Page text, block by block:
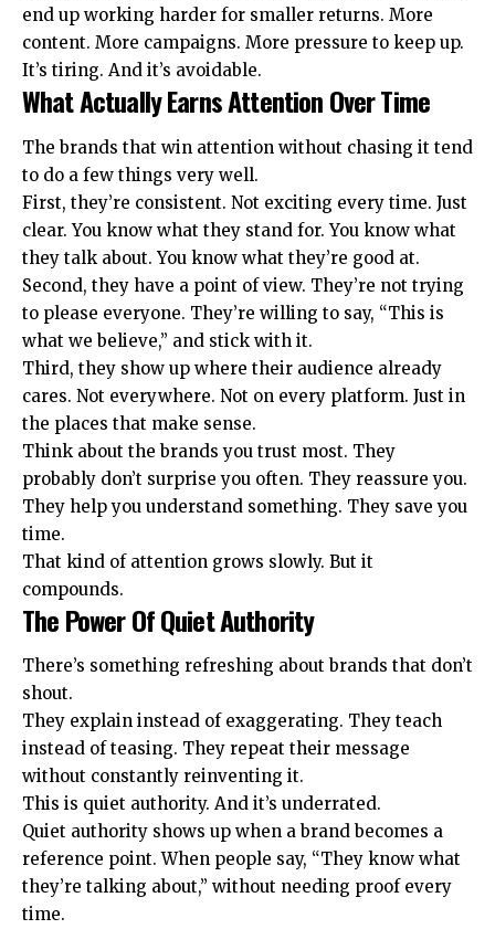
end up working harder for smaller returns. More
content. More campaigns. More pressure to keep up.
It’s tiring. And it’s avoidable.
What Actually Earns Attention Over Time
The brands that win attention without chasing it tend
to do a few things very well.
First, they’re consistent. Not exciting every time. Just
clear. You know what they stand for. You know what
they talk about. You know what they’re good at.
Second, they have a point of view. They’re not trying
to please everyone. They’re willing to say, “This is
what we believe,” and stick with it.
Third, they show up where their audience already
cares. Not everywhere. Not on every platform. Just in
the places that make sense.
Think about the brands you trust most. They
probably don’t surprise you often. They reassure you.
They help you understand something. They save you
time.
That kind of attention grows slowly. But it
compounds.
The Power Of Quiet Authority
There’s something refreshing about brands that don’t
shout.
They explain instead of exaggerating. They teach
instead of teasing. They repeat their message
without constantly reinventing it.
This is quiet authority. And it’s underrated.
Quiet authority shows up when a brand becomes a
reference point. When people say, “They know what
they’re talking about,” without needing proof every
time.